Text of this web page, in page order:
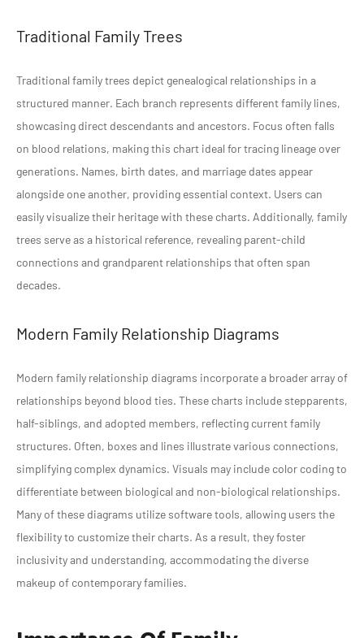
Traditional Family Trees
Traditional family trees depict genealogical relationships in a
structured manner. Each branch represents different family lines,
showcasing direct descendants and ancestors. Focus often falls
on blood relations, making this chart ideal for tracing lineage over
generations. Names, birth dates, and marriage dates appear
alongside one another, providing essential context. Users can
easily visualize their heritage with these charts. Additionally, family
trees serve as a historical reference, revealing parent-child
connections and grandparent relationships that often span
decades.
Modern Family Relationship Diagrams
Modern family relationship diagrams incorporate a broader array of
relationships beyond blood ties. These charts include stepparents,
half-siblings, and adopted members, reflecting current family
structures. Often, boxes and lines illustrate various connections,
simplifying complex dynamics. Visuals may include color coding to
differentiate between biological and non-biological relationships.
Many of these diagrams utilize software tools, allowing users the
flexibility to customize their charts. As a result, they foster
inclusivity and understanding, accommodating the diverse
makeup of contemporary families.